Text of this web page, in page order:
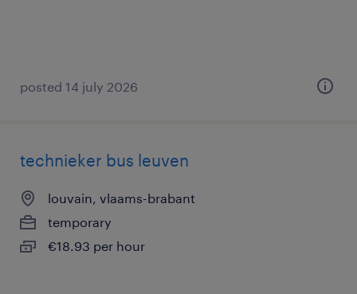
posted 14 july 2026
technieker bus leuven
louvain, vlaams-brabant
temporary
€18.93 per hour